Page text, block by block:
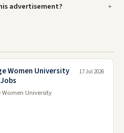
advertisement?
Women University
University
17 Jul 2026